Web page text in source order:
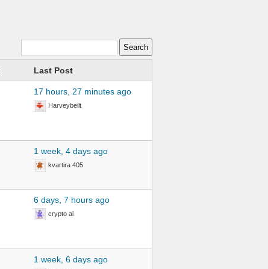
Last Post
17 hours, 27 minutes ago
Harveybeilt
1 week, 4 days ago
kvartira 405
6 days, 7 hours ago
crypto ai
1 week, 6 days ago